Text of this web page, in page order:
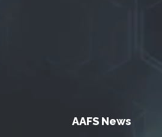
AAFS News